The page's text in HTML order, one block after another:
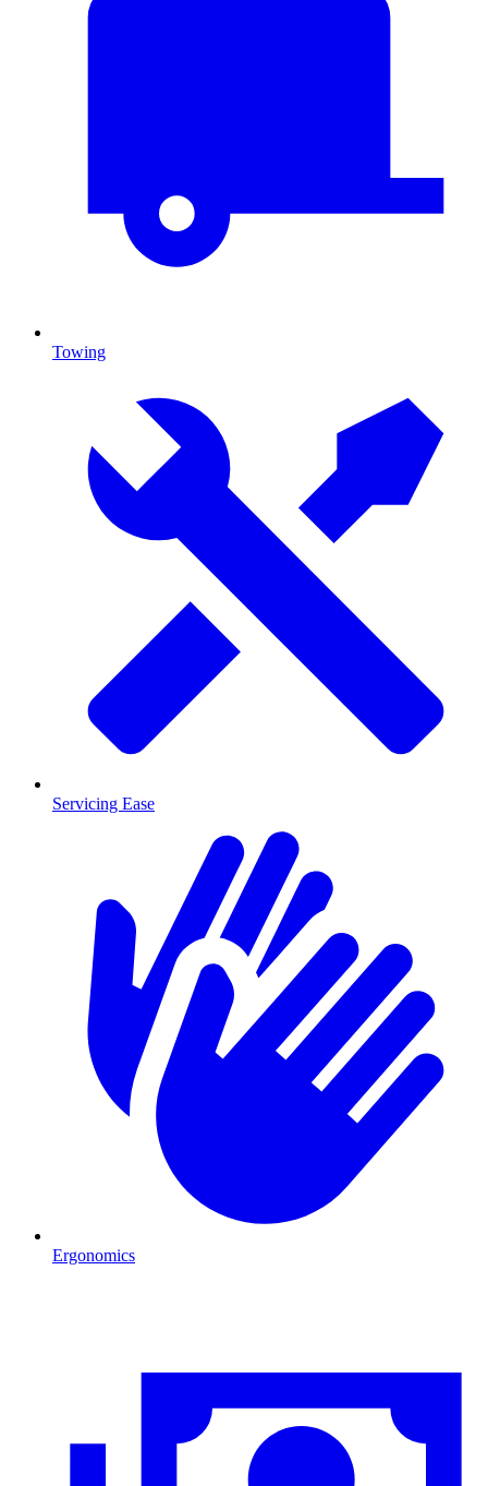
Towing
Servicing Ease
Ergonomics